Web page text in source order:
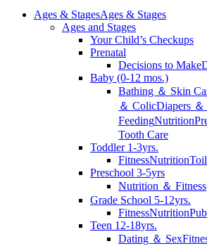
Ages & StagesAges & Stages
Ages and Stages
Your Child’s Checkups
Prenatal
Decisions to Make
Baby (0-12 mos.)
Bathing ＆ Skin
＆ ColicDiapers
FeedingNutrition
Tooth Care
Toddler 1-3yrs.
FitnessNutrition
Preschool 3-5yrs
Nutrition ＆ Fitness
Grade School 5-12yrs.
FitnessNutrition
Teen 12-18yrs.
Dating ＆ Sex